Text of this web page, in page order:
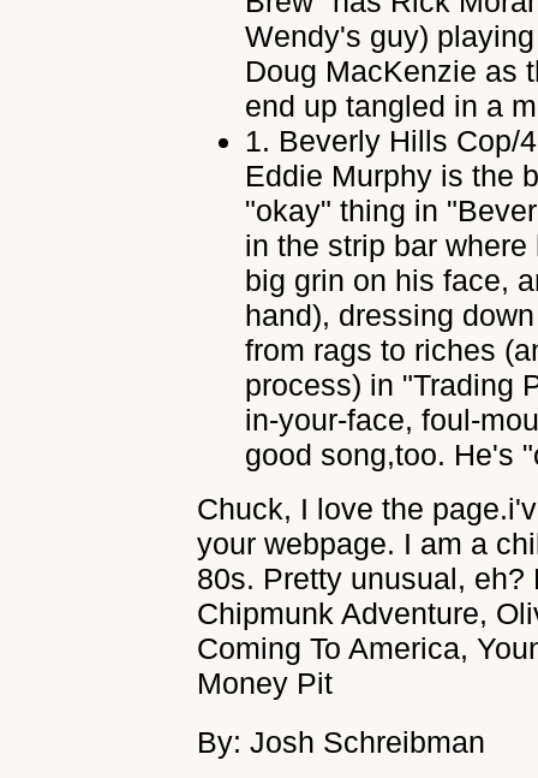
Wendy's guy)
Doug MacKenzie as
end up tangled in a
1. Beverly Hills Cop/
Eddie Murphy is the
"okay" thing in
in the strip bar
big grin on his face,
hand), dressing
from rags to riches
process) in "Trading
in-your-face, foul-
good song,too. He's
Chuck, I love the
your webpage. I am a
80s. Pretty unusual,
Chipmunk Adventure,
Coming To America,
Money Pit
By: Josh Schreibman